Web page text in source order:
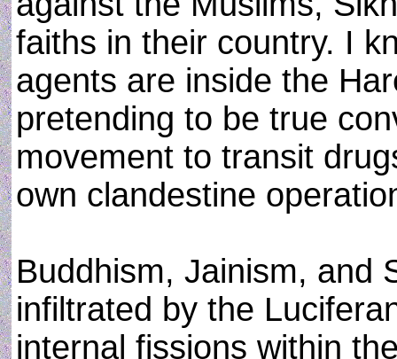
faiths in their country. I
agents are inside the
pretending to be true
movement to transit
own clandestine
Buddhism, Jainism, and
infiltrated by the
internal fissions within